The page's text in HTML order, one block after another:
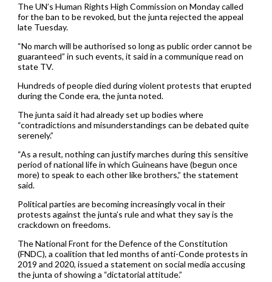
The UN’s Human Rights High Commission on Monday called
for the ban to be revoked, but the junta rejected the appeal
late Tuesday.
“No march will be authorised so long as public order cannot be
guaranteed” in such events, it said in a communique read on
state TV.
Hundreds of people died during violent protests that erupted
during the Conde era, the junta noted.
The junta said it had already set up bodies where
“contradictions and misunderstandings can be debated quite
serenely.”
“As a result, nothing can justify marches during this sensitive
period of national life in which Guineans have (begun once
more) to speak to each other like brothers,” the statement
said.
Political parties are becoming increasingly vocal in their
protests against the junta’s rule and what they say is the
crackdown on freedoms.
The National Front for the Defence of the Constitution
(FNDC), a coalition that led months of anti-Conde protests in
2019 and 2020, issued a statement on social media accusing
the junta of showing a “dictatorial attitude.”